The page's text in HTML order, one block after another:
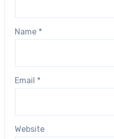
Name *
Email *
Website